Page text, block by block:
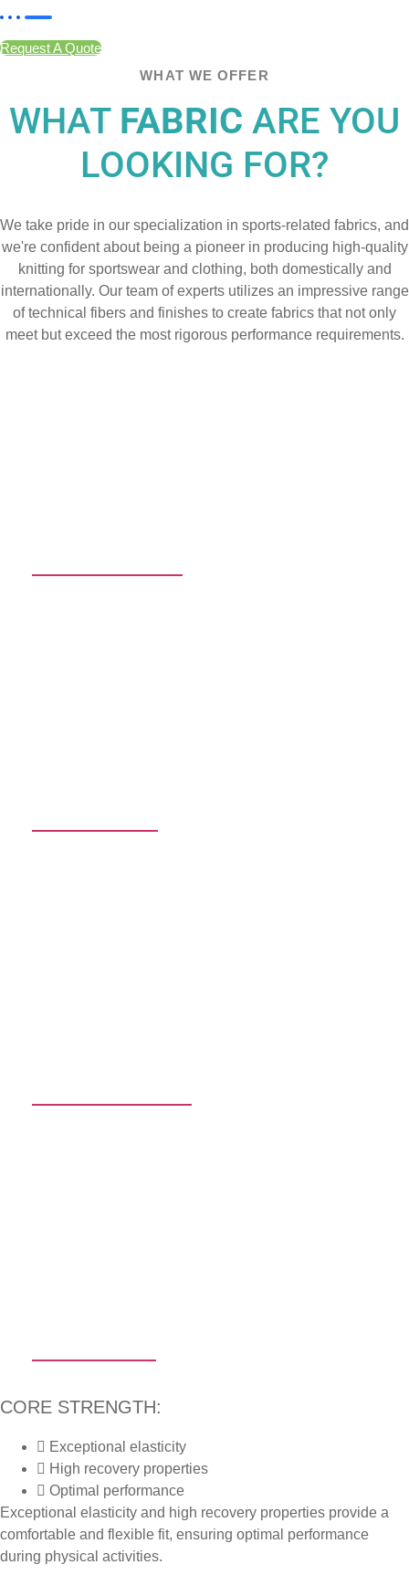
Request A Quote
WHAT WE OFFER
WHAT FABRIC ARE YOU
LOOKING FOR?
We take pride in our specialization in sports-related fabrics, and
we're confident about being a pioneer in producing high-quality
knitting for sportswear and clothing, both domestically and
internationally. Our team of experts utilizes an impressive range
of technical fibers and finishes to create fabrics that not only
meet but exceed the most rigorous performance requirements.
CORE STRENGTH:
Exceptional elasticity
High recovery properties
Optimal performance
Exceptional elasticity and high recovery properties provide a
comfortable and flexible fit, ensuring optimal performance
during physical activities.